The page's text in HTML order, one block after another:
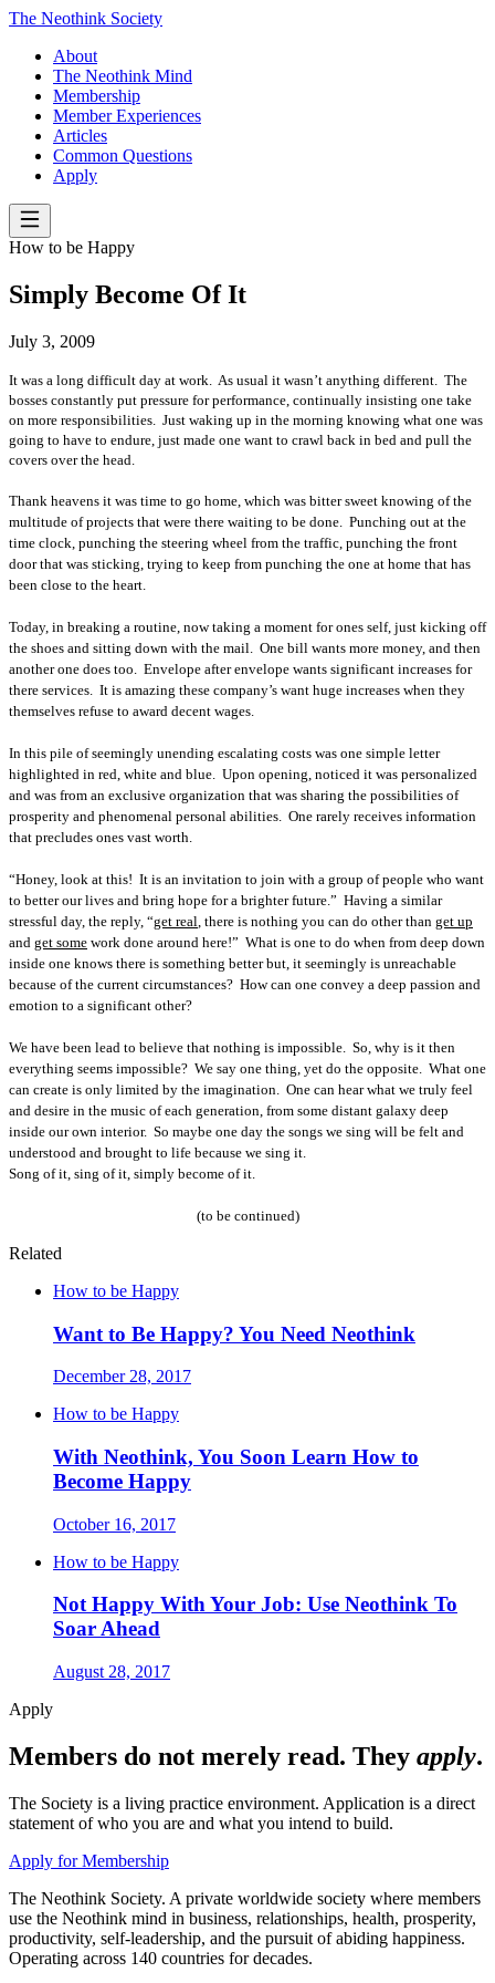
The Neothink Society
About
The Neothink Mind
Membership
Member Experiences
Articles
Common Questions
Apply
How to be Happy
Simply Become Of It
July 3, 2009
It was a long difficult day at work. As usual it wasn’t anything different. The
bosses constantly put pressure for performance, continually insisting one take
on more responsibilities. Just waking up in the morning knowing what one was
going to have to endure, just made one want to crawl back in bed and pull the
covers over the head.
Thank heavens it was time to go home, which was bitter sweet knowing of the
multitude of projects that were there waiting to be done. Punching out at the
time clock, punching the steering wheel from the traffic, punching the front
door that was sticking, trying to keep from punching the one at home that has
been close to the heart.
Today, in breaking a routine, now taking a moment for ones self, just kicking off
the shoes and sitting down with the mail.
One bill wants more money, and then
another one does too.
Envelope after envelope wants significant increases for
there services. It is amazing these company’s want huge increases when they
themselves refuse to award decent wages.
In this pile of seemingly unending escalating costs was one simple letter
highlighted in red, white and blue. Upon opening, noticed it was personalized
and was from an exclusive organization that was sharing the possibilities of
prosperity and phenomenal personal abilities. One rarely receives information
that precludes ones vast worth.
“Honey, look at this! It is an invitation to join with a group of people who want
to better our lives and bring hope for a brighter future.” Having a similar
stressful day, the reply, “get real , there is nothing you can do other than get up
and get some work done around here!” What is one to do when from deep down
inside one knows there is something better but, it seemingly is unreachable
because of the current circumstances? How can one convey a deep passion and
emotion to a significant other?
We have been lead to believe that nothing is impossible. So, why is it then
everything seems impossible? We say one thing, yet do the opposite. What one
can create is only limited by the imagination.
One can hear what we truly feel
and desire in the music of each generation, from some distant galaxy deep
inside our own interior. So maybe one day the songs we sing will be felt and
understood and brought to life because we sing it.
Song of it, sing of it, simply become of it.
(to be continued)
Related
How to be Happy
Want to Be Happy? You Need Neothink
December 28, 2017
How to be Happy
With Neothink, You Soon Learn How to
Become Happy
October 16, 2017
How to be Happy
Not Happy With Your Job: Use Neothink To
Soar Ahead
August 28, 2017
Apply
Members do not merely read. They apply.
The Society is a living practice environment. Application is a direct
statement of who you are and what you intend to build.
Apply for Membership
The Neothink Society. A private worldwide society where members
use the Neothink mind in business, relationships, health, prosperity,
productivity, self-leadership, and the pursuit of abiding happiness.
Operating across 140 countries for decades.